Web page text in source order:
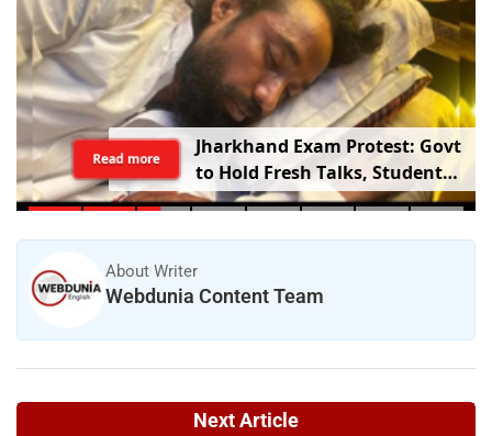
Jharkhand Exam Protest: Govt
to Hold Fresh Talks, Student
Leader’s Health Deteriorates
Read more
About Writer
Webdunia Content Team
Next Article